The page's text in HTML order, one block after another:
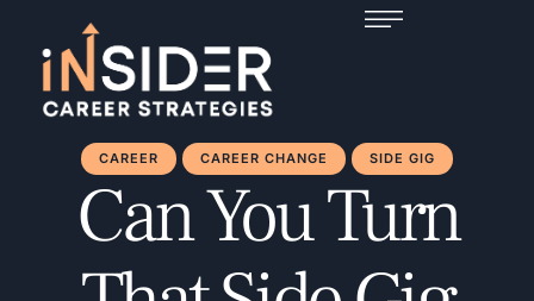
CAREER CAREER CHANGE SIDE GIG
Can You Turn